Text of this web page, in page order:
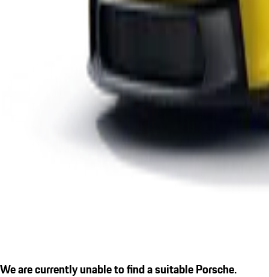
We are currently unable to find a suitable Porsche.